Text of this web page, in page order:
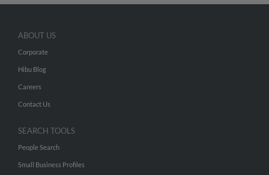
ABOUT US
Corporate
Hibu Blog
Careers
Contact Us
SEARCH TOOLS
People Search
Small Business Profiles